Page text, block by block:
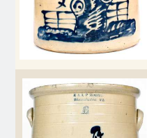
Nov 3, 2018
July 21, 2018
March 24, 2018